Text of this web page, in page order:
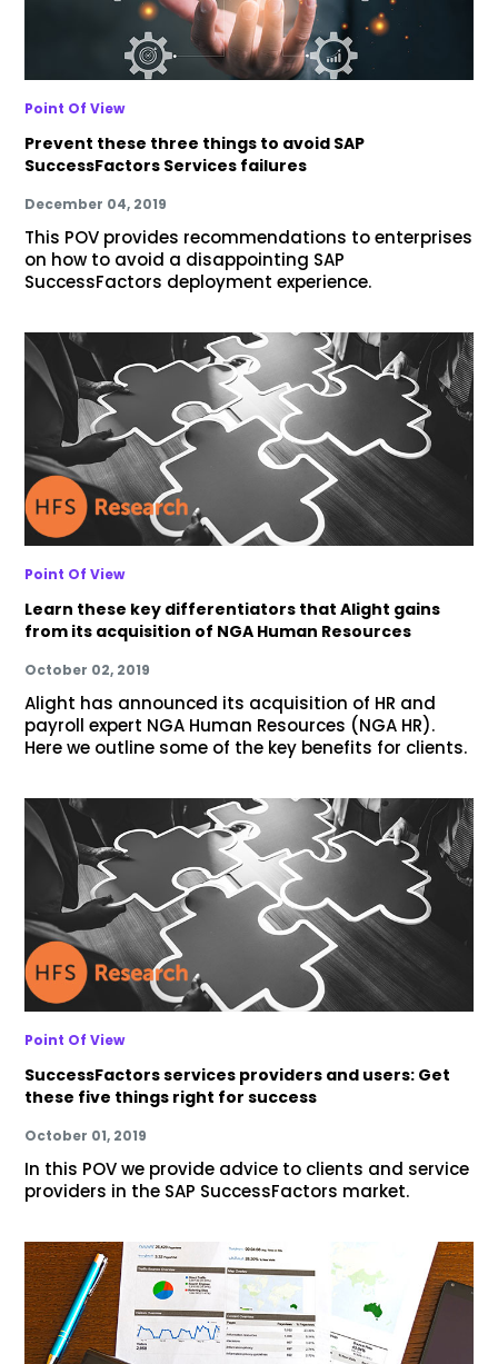
Point Of View
Prevent these three things to avoid SAP
SuccessFactors Services failures
December 04, 2019
This POV provides recommendations to enterprises
on how to avoid a disappointing SAP
SuccessFactors deployment experience.
Point Of View
Learn these key differentiators that Alight gains
from its acquisition of NGA Human Resources
October 02, 2019
Alight has announced its acquisition of HR and
payroll expert NGA Human Resources (NGA HR).
Here we outline some of the key benefits for clients.
Point Of View
SuccessFactors services providers and users: Get
these five things right for success
October 01, 2019
In this POV we provide advice to clients and service
providers in the SAP SuccessFactors market.